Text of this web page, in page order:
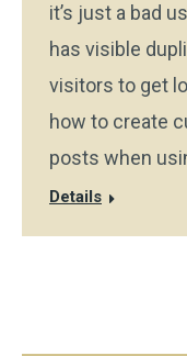
it’s just a bad
has visible
visitors to get
how to create
posts when
Details